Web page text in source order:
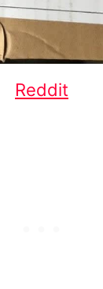
Reddit